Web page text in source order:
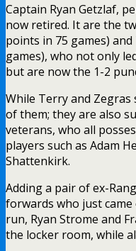
Captain Ryan Getzlaf,
now retired. It are the
points in 75 games)
games), who not only
but are now the 1-2
While Terry and
of them; they are also
veterans, who all
players such as Adam
Shattenkirk.
Adding a pair of ex-
forwards who just
run, Ryan Strome and
the locker room, while